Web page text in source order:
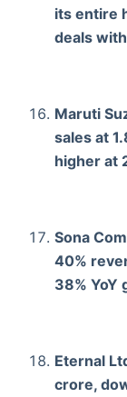
its entire
deals
Maruti
sales at
higher at
Sona
40%
38% YoY
Eternal
crore,